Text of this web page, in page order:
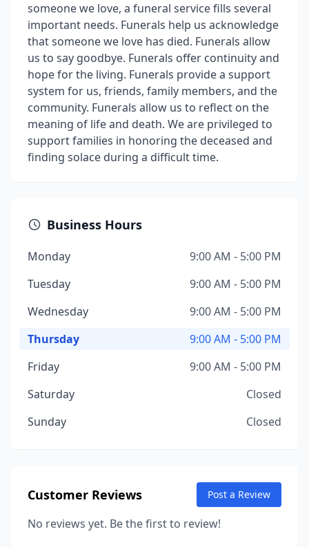
someone we love, a funeral service fills several
important needs. Funerals help us acknowledge
that someone we love has died. Funerals allow
us to say goodbye. Funerals offer continuity and
hope for the living. Funerals provide a support
system for us, friends, family members, and the
community. Funerals allow us to reflect on the
meaning of life and death. We are privileged to
support families in honoring the deceased and
finding solace during a difficult time.
Business Hours
Monday
9:00 AM - 5:00 PM
Tuesday
9:00 AM - 5:00 PM
Wednesday
9:00 AM - 5:00 PM
Thursday
9:00 AM - 5:00 PM
Friday
9:00 AM - 5:00 PM
Saturday
Closed
Sunday
Closed
Customer Reviews Post a Review
No reviews yet. Be the first to review!